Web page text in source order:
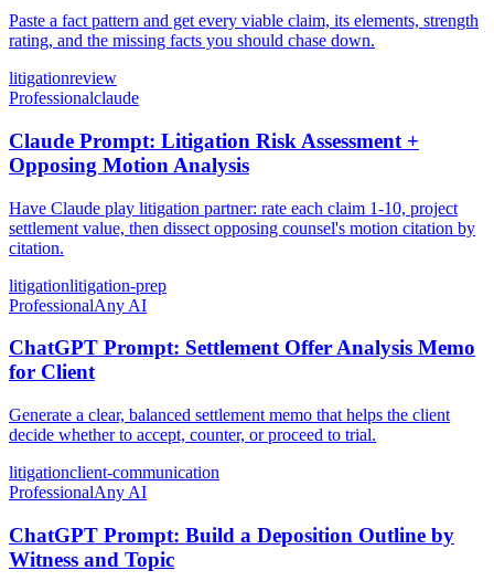
Paste a fact pattern and get every viable claim, its elements, strength
rating, and the missing facts you should chase down.
litigationreview
Professionalclaude
Claude Prompt: Litigation Risk Assessment +
Opposing Motion Analysis
Have Claude play litigation partner: rate each claim 1-10, project
settlement value, then dissect opposing counsel's motion citation by
citation.
litigationlitigation-prep
ProfessionalAny AI
ChatGPT Prompt: Settlement Offer Analysis Memo
for Client
Generate a clear, balanced settlement memo that helps the client
decide whether to accept, counter, or proceed to trial.
litigationclient-communication
ProfessionalAny AI
ChatGPT Prompt: Build a Deposition Outline by
Witness and Topic